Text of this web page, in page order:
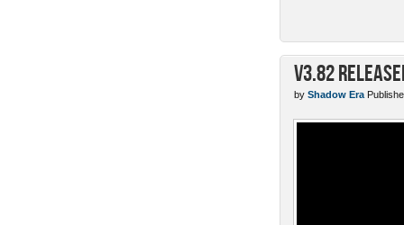
v3.82
by Shadow Era